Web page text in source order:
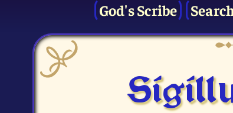
God's Scribe
Search